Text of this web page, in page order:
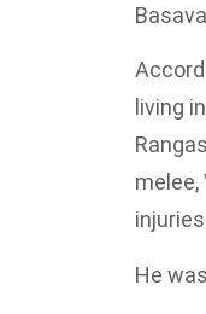
living
melee,
He